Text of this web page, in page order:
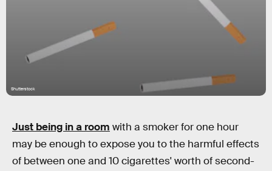
Shutterstock
Just being in a room with a smoker for one hour
may be enough to expose you to the harmful effects
of between one and 10 cigarettes' worth of second-